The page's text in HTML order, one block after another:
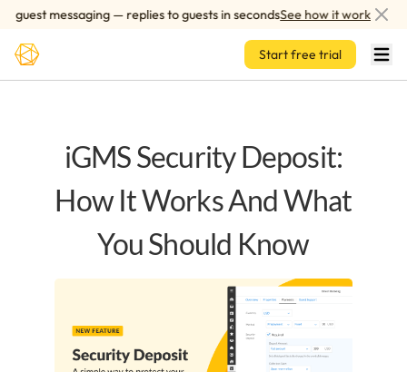
messaging — replies to guests in secondsSee how it works
Skip to main content
Start free trial
iGMS Security Deposit:
How It Works And What
You Should Know